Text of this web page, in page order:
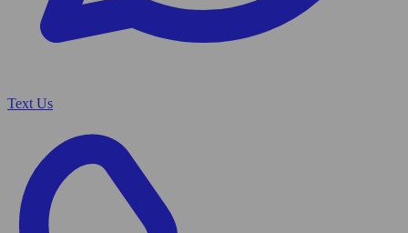
Text Us